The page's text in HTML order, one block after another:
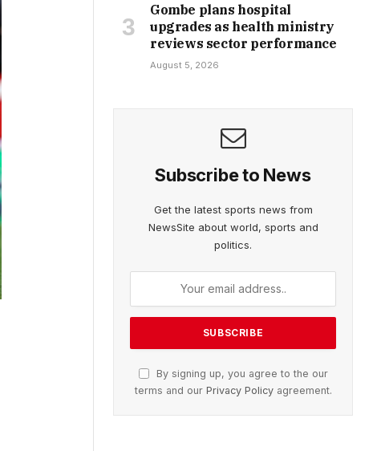
Gombe plans hospital
upgrades as health ministry
reviews sector performance
August 5, 2026
Subscribe to News
Get the latest sports news from
NewsSite about world, sports and
politics.
By signing up, you agree to the our
terms and our Privacy Policyagreement.